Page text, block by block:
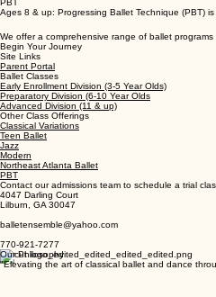
PBT
Ages 8 & up: Progressing Ballet Technique (PBT)
We offer a comprehensive range of ballet
Begin Your Journey
Site Links
Parent Portal
Ballet Classes
Early Enrollment Division (3-5 Year Olds)
Preparatory Division (6-10 Year Olds
Advanced Division (11 & up)
Other Class Offerings
Classical Variations
Teen Ballet
Jazz
Modern
Northeast Atlanta Ballet
PBT
Contact our admissions team to schedule a trial
Lilburn, GA 30047
balletensemble@yahoo.com
770-921-7277
Our Philosophy